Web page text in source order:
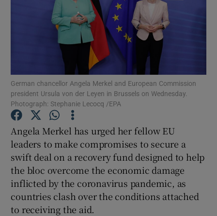
Show Motors sub sections
Show Podcasts sub sections
German chancellor Angela Merkel and European Commission
president Ursula von der Leyen in Brussels on Wednesday.
Photograph: Stephanie Lecocq /EPA
Angela Merkel has urged her fellow EU
leaders to make compromises to secure a
swift deal on a recovery fund designed to help
the bloc overcome the economic damage
inflicted by the coronavirus pandemic, as
countries clash over the conditions attached
to receiving the aid.